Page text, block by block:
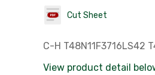
Cut Sheet
C-H T48N11F3716LS42
View product detail